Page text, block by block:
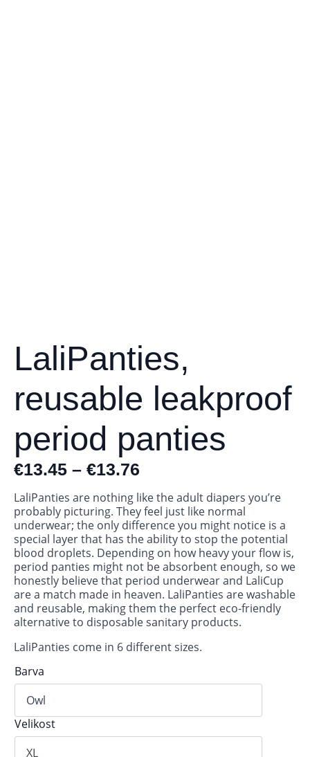
LaliPanties,
reusable leakproof
period panties
€13.45 – €13.76
LaliPanties are nothing like the adult diapers you’re
probably picturing. They feel just like normal
underwear; the only difference you might notice is a
special layer that has the ability to stop the potential
blood droplets. Depending on how heavy your flow is,
period panties might not be absorbent enough, so we
honestly believe that period underwear and LaliCup
are a match made in heaven. LaliPanties are washable
and reusable, making them the perfect eco-friendly
alternative to disposable sanitary products.
LaliPanties come in 6 different sizes.
Barva
Velikost